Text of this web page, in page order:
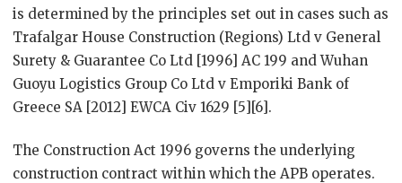
is determined by the principles set out in cases such as
Trafalgar House Construction (Regions) Ltd v General
Surety & Guarantee Co Ltd [1996] AC 199 and Wuhan
Guoyu Logistics Group Co Ltd v Emporiki Bank of
Greece SA [2012] EWCA Civ 1629 [5][6].
The Construction Act 1996 governs the underlying
construction contract within which the APB operates.